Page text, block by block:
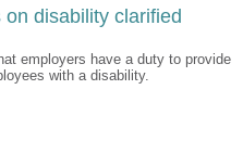
on disability clarified
employers have a duty to provide
with a disability.